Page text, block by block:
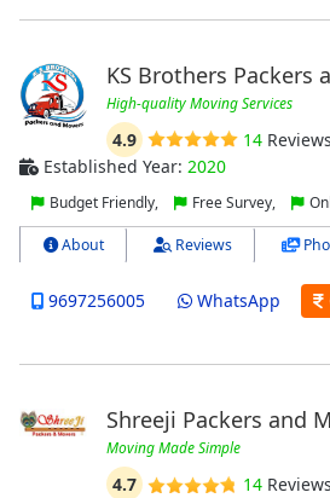
KS Brothers Packers
High-quality Moving Services
4.9 14Reviews
Established Year: 2020
Budget Friendly, Free Survey,
About Reviews
9697256005 WhatsApp
Shreeji Packers and
Moving Made Simple
4.7 14Reviews